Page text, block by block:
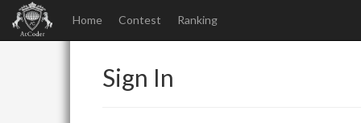
Home Contest Ranking
Sign In